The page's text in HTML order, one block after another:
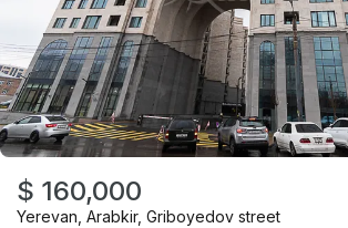
$ 160,000
Yerevan Arabkir, Griboyedov street